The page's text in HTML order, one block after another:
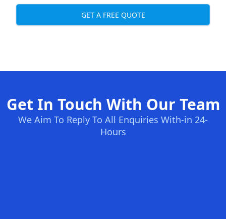
GET A FREE QUOTE
Get In Touch With Our Team
We Aim To Reply To All Enquiries With-in 24-
Hours